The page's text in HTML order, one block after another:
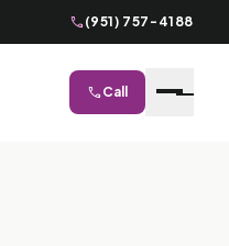
phone (951) 757-4188
phone Call